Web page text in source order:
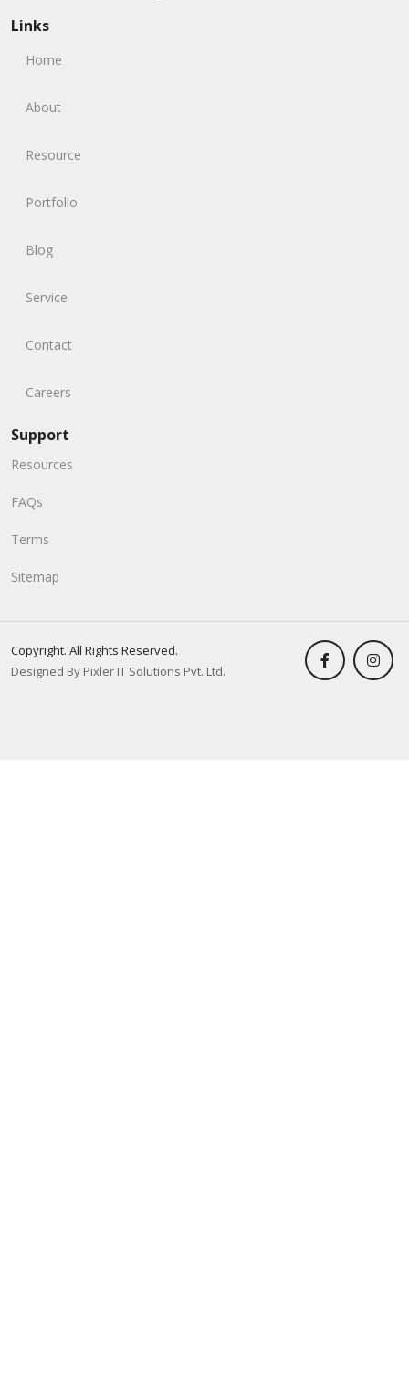
Links
Home
About
Resource
Portfolio
Blog
Service
Contact
Careers
Support
Resources
FAQs
Terms
Sitemap
Copyright. All Rights Reserved.
Designed By Pixler IT Solutions Pvt. Ltd.